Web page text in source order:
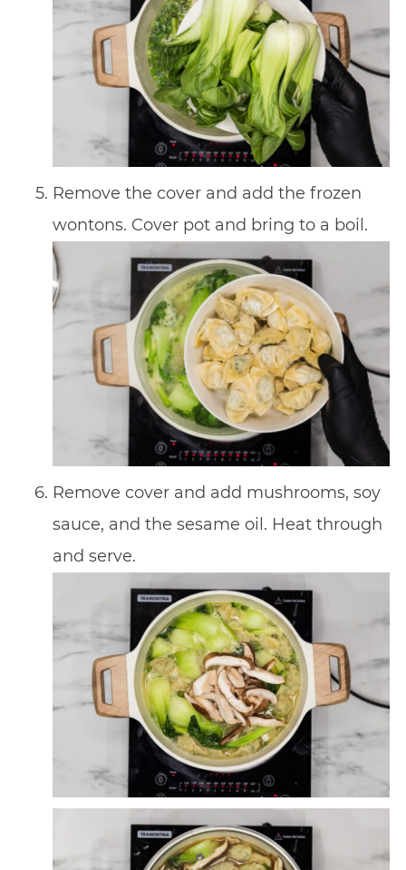
Remove the cover and add the frozen
wontons. Cover pot and bring to a boil.
Remove cover and add mushrooms, soy
sauce, and the sesame oil. Heat through
and serve.